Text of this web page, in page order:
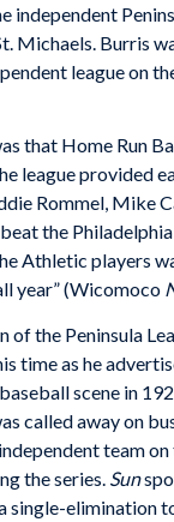
independent
Michaels. Burris
league on
that Home Run
league provided
Rommel, Mike
the
Athletic players
year” (Wicomoco
the Peninsula
time as he
scene in
called away on
team
the series. Sun
single-elimination